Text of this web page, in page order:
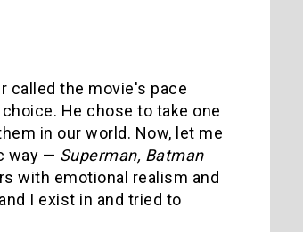
called the movie's pace
He chose to take one
in our world. Now, let me
way — Superman, Batman
with emotional realism and
I exist in and tried to